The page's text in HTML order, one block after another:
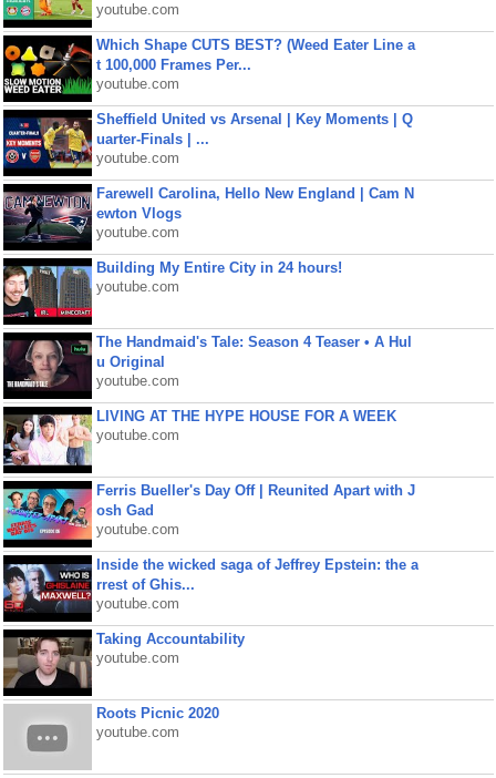
youtube.com
Which Shape CUTS BEST? (Weed Eater Line a
t 100,000 Frames Per...
youtube.com
Sheffield United vs Arsenal | Key Moments | Q
uarter-Finals | ...
youtube.com
Farewell Carolina, Hello New England | Cam N
ewton Vlogs
youtube.com
Building My Entire City in 24 hours!
youtube.com
The Handmaid's Tale: Season 4 Teaser • A Hul
u Original
youtube.com
LIVING AT THE HYPE HOUSE FOR A WEEK
youtube.com
Ferris Bueller's Day Off | Reunited Apart with J
osh Gad
youtube.com
Inside the wicked saga of Jeffrey Epstein: the a
rrest of Ghis...
youtube.com
Taking Accountability
youtube.com
Roots Picnic 2020
youtube.com